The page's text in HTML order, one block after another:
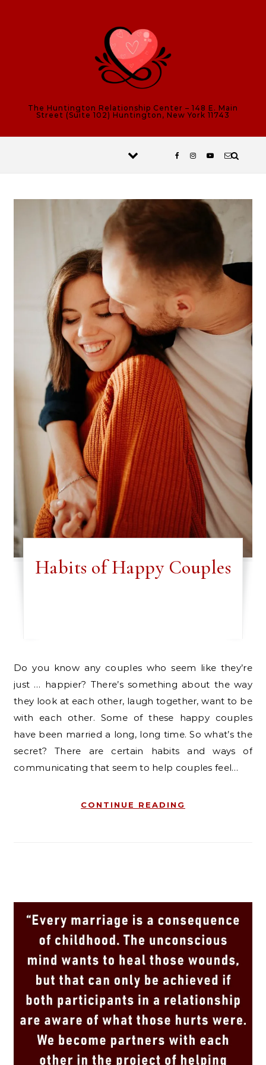
The Huntington Relationship Center – 148 E. Main
Street (Suite 102) Huntington, New York 11743
Habits of Happy Couples
Do you know any couples who seem like they’re
just … happier? There’s something about the way
they look at each other, laugh together, want to be
with each other. Some of these happy couples
have been married a long, long time. So what’s the
secret? There are certain habits and ways of
communicating that seem to help couples feel…
CONTINUE READING